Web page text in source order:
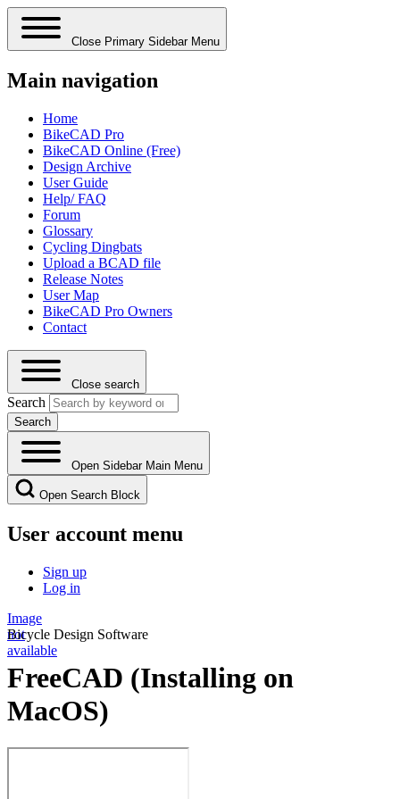
Close Primary Sidebar Menu
Main navigation
Home
BikeCAD Pro
BikeCAD Online (Free)
Design Archive
User Guide
Help/ FAQ
Forum
Glossary
Cycling Dingbats
Upload a BCAD file
Release Notes
User Map
BikeCAD Pro Owners
Contact
Close search
Search
Open Sidebar Main Menu
Open Search Block
User account menu
Sign up
Log in
Image
not
available
Bicycle Design Software
FreeCAD (Installing on
MacOS)